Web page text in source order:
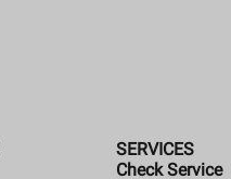
SERVICES
Check Service